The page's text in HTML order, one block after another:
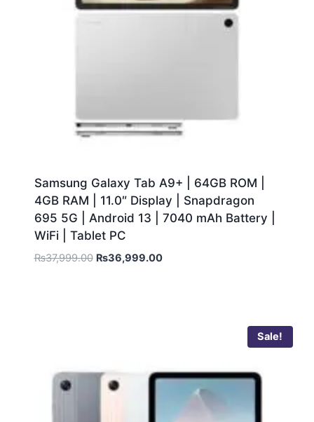
Samsung Galaxy Tab A9+ | 64GB ROM |
4GB RAM | 11.0″ Display | Snapdragon
695 5G | Android 13 | 7040 mAh Battery |
WiFi | Tablet PC
₨37,999.00 ₨36,999.00
Sale!